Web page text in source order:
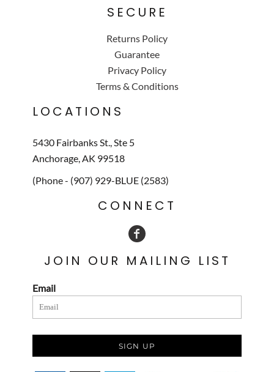
SECURE
Returns Policy
Guarantee
Privacy Policy
Terms & Conditions
LOCATIONS
5430 Fairbanks St., Ste 5
Anchorage, AK 99518
(Phone - (907) 929-BLUE (2583)
CONNECT
JOIN OUR MAILING LIST
Email
SIGN UP